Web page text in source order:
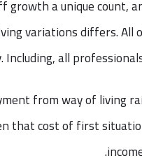
a unique count,
variations differs. All
all
from way of living
that cost of first